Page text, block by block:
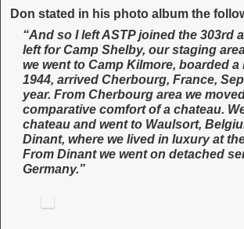
Don stated in his photo album the
“And so I left ASTP joined the 303rd
left for Camp Shelby, our staging
we went to Camp Kilmore, boarded a
1944, arrived Cherbourg, France,
year. From Cherbourg area we
comparative comfort of a chateau.
chateau and went to Waulsort,
Dinant, where we lived in luxury at
From Dinant we went on detached
Germany.”